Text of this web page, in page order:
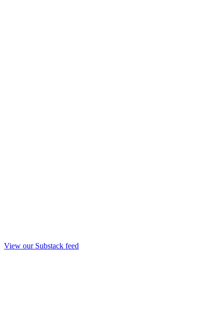
View our Substack feed